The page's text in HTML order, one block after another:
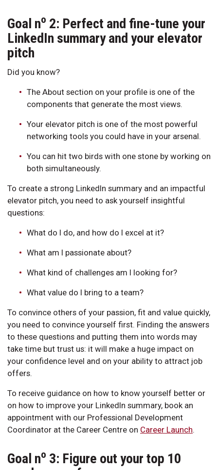
Goal no 2: Perfect and fine-tune your
LinkedIn summary and your elevator
pitch
Did you know?
The About section on your profile is one of the
components that generate the most views.
Your elevator pitch is one of the most powerful
networking tools you could have in your arsenal.
You can hit two birds with one stone by working on
both simultaneously.
To create a strong LinkedIn summary and an impactful
elevator pitch, you need to ask yourself insightful
questions:
What do I do, and how do I excel at it?
What am I passionate about?
What kind of challenges am I looking for?
What value do I bring to a team?
To convince others of your passion, fit and value quickly,
you need to convince yourself first. Finding the answers
to these questions and putting them into words may
take time but trust us: it will make a huge impact on
your confidence level and on your ability to attract job
offers.
To receive guidance on how to know yourself better or
on how to improve your LinkedIn summary, book an
appointment with our Professional Development
Coordinator at the Career Centre on Career Launch.
Goal no 3: Figure out your top 10